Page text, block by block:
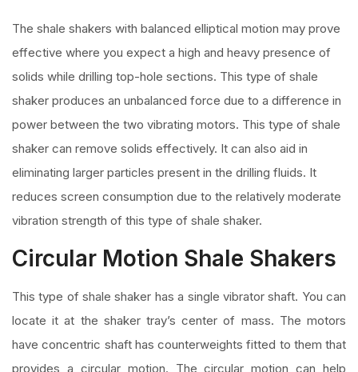
The shale shakers with balanced elliptical motion may prove
effective where you expect a high and heavy presence of
solids while drilling top-hole sections. This type of shale
shaker produces an unbalanced force due to a difference in
power between the two vibrating motors. This type of shale
shaker can remove solids effectively. It can also aid in
eliminating larger particles present in the drilling fluids. It
reduces screen consumption due to the relatively moderate
vibration strength of this type of shale shaker.
Circular Motion Shale Shakers
This type of shale shaker has a single vibrator shaft. You can
locate it at the shaker tray’s center of mass. The motors
have concentric shaft has counterweights fitted to them that
provides a circular motion. The circular motion can help